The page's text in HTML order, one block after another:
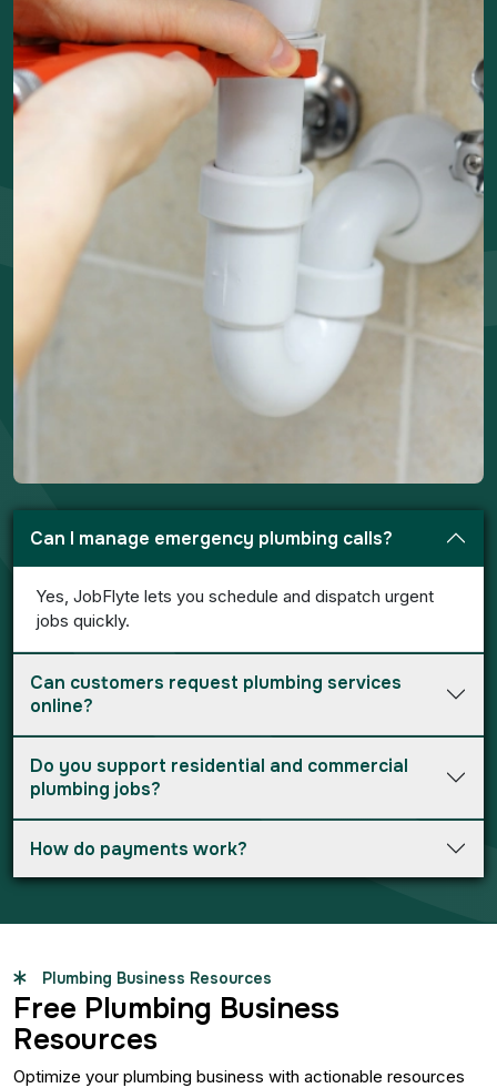
Can I manage emergency plumbing calls?
Yes, JobFlyte lets you schedule and dispatch urgent
jobs quickly.
Can customers request plumbing services
online?
Do you support residential and commercial
plumbing jobs?
How do payments work?
Plumbing Business Resources
Free Plumbing Business
Resources
Optimize your plumbing business with actionable resources